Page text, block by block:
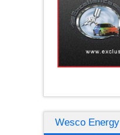
Wesco Energy